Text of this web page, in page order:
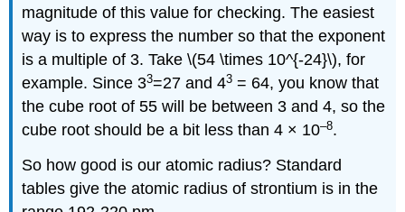
magnitude of this value for checking. The easiest
way is to express the number so that the exponent
is a multiple of 3. Take \(54 \times 10^{-24}\), for
example. Since 33=27 and 43 = 64, you know that
the cube root of 55 will be between 3 and 4, so the
cube root should be a bit less than 4 × 10–8.
So how good is our atomic radius? Standard
tables give the atomic radius of strontium is in the